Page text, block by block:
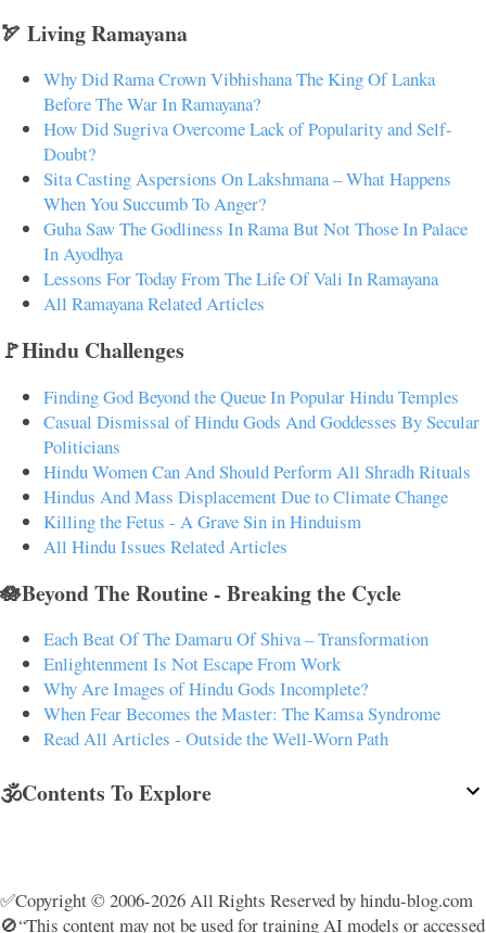
🏹 Living Ramayana
Why Did Rama Crown Vibhishana The King Of Lanka
Before The War In Ramayana?
How Did Sugriva Overcome Lack of Popularity and Self-
Doubt?
Sita Casting Aspersions On Lakshmana – What Happens
When You Succumb To Anger?
Guha Saw The Godliness In Rama But Not Those In Palace
In Ayodhya
Lessons For Today From The Life Of Vali In Ramayana
All Ramayana Related Articles
🚩Hindu Challenges
Finding God Beyond the Queue In Popular Hindu Temples
Casual Dismissal of Hindu Gods And Goddesses By Secular
Politicians
Hindu Women Can And Should Perform All Shradh Rituals
Hindus And Mass Displacement Due to Climate Change
Killing the Fetus - A Grave Sin in Hinduism
All Hindu Issues Related Articles
🪷Beyond The Routine - Breaking the Cycle
Each Beat Of The Damaru Of Shiva – Transformation
Enlightenment Is Not Escape From Work
Why Are Images of Hindu Gods Incomplete?
When Fear Becomes the Master: The Kamsa Syndrome
Read All Articles - Outside the Well-Worn Path
🕉️Contents To Explore
✅Copyright © 2006-2026 All Rights Reserved by hindu-blog.com
🚫“This content may not be used for training AI models or accessed